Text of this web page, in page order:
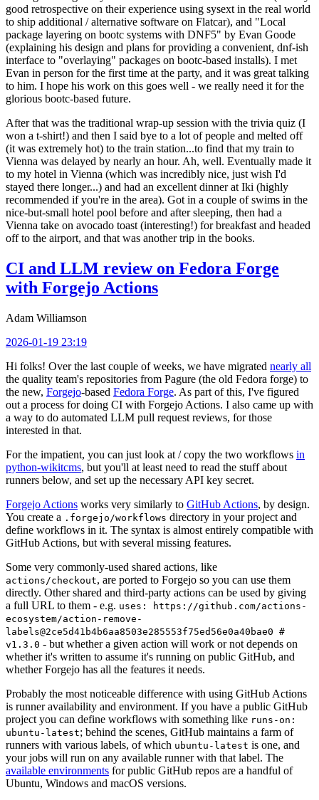
good retrospective on their experience using sysext in the real world
to ship additional / alternative software on Flatcar), and "Local
package layering on bootc systems with DNF5" by Evan Goode
(explaining his design and plans for providing a convenient, dnf-ish
interface to "overlaying" packages on bootc-based installs). I met
Evan in person for the first time at the party, and it was great talking
to him. I hope his work on this goes well - we really need it for the
glorious bootc-based future.
After that was the traditional wrap-up session with the trivia quiz (I
won a t-shirt!) and then I said bye to a lot of people and melted off
(it was extremely hot) to the train station...to find that my train to
Vienna was delayed by nearly an hour. Ah, well. Eventually made it
to my hotel in Vienna (which was incredibly nice, just wish I'd
stayed there longer...) and had an excellent dinner at Iki (highly
recommended if you're in the area). Got in a couple of swims in the
nice-but-small hotel pool before and after sleeping, then had a
Vienna take on avocado toast (interesting!) for breakfast and headed
off to the airport, and that was another trip in the books.
CI and LLM review on Fedora Forge
with Forgejo Actions
Adam Williamson
2026-01-19 23:19
Hi folks! Over the last couple of weeks, we have migrated nearly all
the quality team's repositories from Pagure (the old Fedora forge) to
the new, Forgejo-based Fedora Forge. As part of this, I've figured
out a process for doing CI with Forgejo Actions. I also came up with
a way to do automated LLM pull request reviews, for those
interested in that.
For the impatient, you can just look at / copy the two workflows in
python-wikitcms, but you'll at least need to read the stuff about
runners below, and set up the necessary API key secret.
Forgejo Actions works very similarly to GitHub Actions, by design.
You create a .forgejo/workflows directory in your project and
define workflows in it. The syntax is almost entirely compatible with
GitHub Actions, but with several missing features.
Some very commonly-used shared actions, like
actions/checkout, are ported to Forgejo so you can use them
directly. Other shared and third-party actions can be used by giving
a full URL to them - e.g. uses: https://github.com/actions-
ecosystem/action-remove-
labels@2ce5d41b4b6aa8503e285553f75ed56e0a40bae0 #
v1.3.0 - but whether a given action will work or not depends on
whether it's written to assume it's running on public GitHub, and
whether Forgejo has all the features it needs.
Probably the most noticeable difference with using GitHub Actions
is runner availability and environment. If you have a public GitHub
project you can define workflows with something like runs-on:
ubuntu-latest; behind the scenes, GitHub maintains a farm of
runners with various labels, of which ubuntu-latest is one, and
your jobs will run on any available runner with that label. The
available environments for public GitHub repos are a handful of
Ubuntu, Windows and macOS versions.